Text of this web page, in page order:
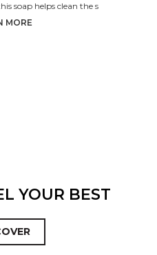
soap helps clean the s
MORE
YOUR BEST